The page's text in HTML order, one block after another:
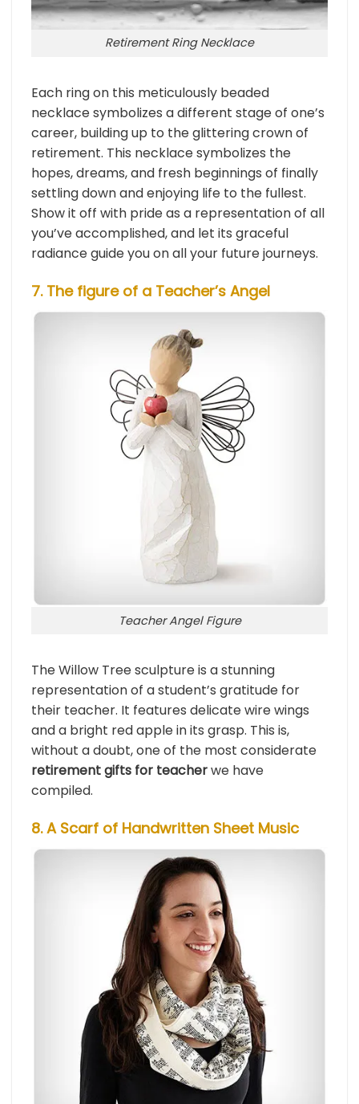
Retirement Ring Necklace
Each ring on this meticulously beaded
necklace symbolizes a different stage of one’s
career, building up to the glittering crown of
retirement. This necklace symbolizes the
hopes, dreams, and fresh beginnings of finally
settling down and enjoying life to the fullest.
Show it off with pride as a representation of all
you’ve accomplished, and let its graceful
radiance guide you on all your future journeys.
7. The figure of a Teacher’s Angel
Teacher Angel Figure
The Willow Tree sculpture is a stunning
representation of a student’s gratitude for
their teacher. It features delicate wire wings
and a bright red apple in its grasp. This is,
without a doubt, one of the most considerate
retirement gifts for teacherwe have
compiled.
8. A Scarf of Handwritten Sheet Music